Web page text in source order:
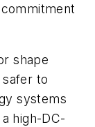
shape
to
systems
high-DC-